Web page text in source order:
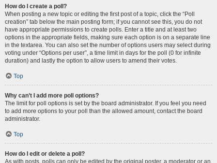
How do I create a poll?
When posting a new topic or editing the first post of a topic, click the “Poll
creation” tab below the main posting form; if you cannot see this, you do not
have appropriate permissions to create polls. Enter a title and at least two
options in the appropriate fields, making sure each option is on a separate line
in the textarea. You can also set the number of options users may select during
voting under “Options per user”, a time limit in days for the poll (0 for infinite
duration) and lastly the option to allow users to amend their votes.
Top
Why can’t I add more poll options?
The limit for poll options is set by the board administrator. If you feel you need
to add more options to your poll than the allowed amount, contact the board
administrator.
Top
How do I edit or delete a poll?
As with posts, polls can only be edited by the original poster, a moderator or an